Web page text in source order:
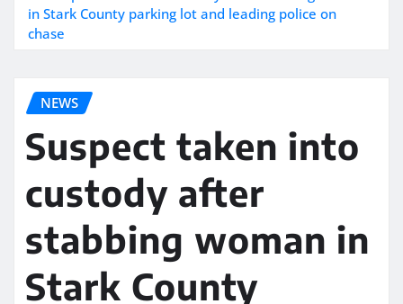
in Stark County parking lot and leading police on
chase
NEWS
Suspect taken into
custody after
stabbing woman in
Stark County